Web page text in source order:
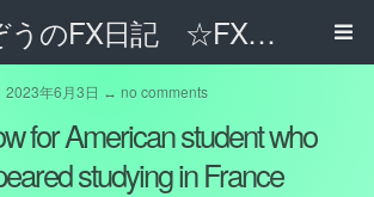
たけぞうのFX日記 ☆FXでサラリーマンの年収は超せるのか☆
2023年6月3日 ↔ no comments
for American student who
studying in France